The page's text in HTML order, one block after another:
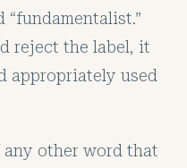
reject the label, it
appropriately used
any other word that